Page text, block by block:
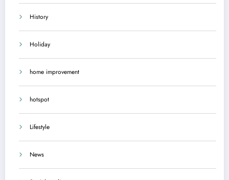
History
Holiday
home improvement
hotspot
Lifestyle
News